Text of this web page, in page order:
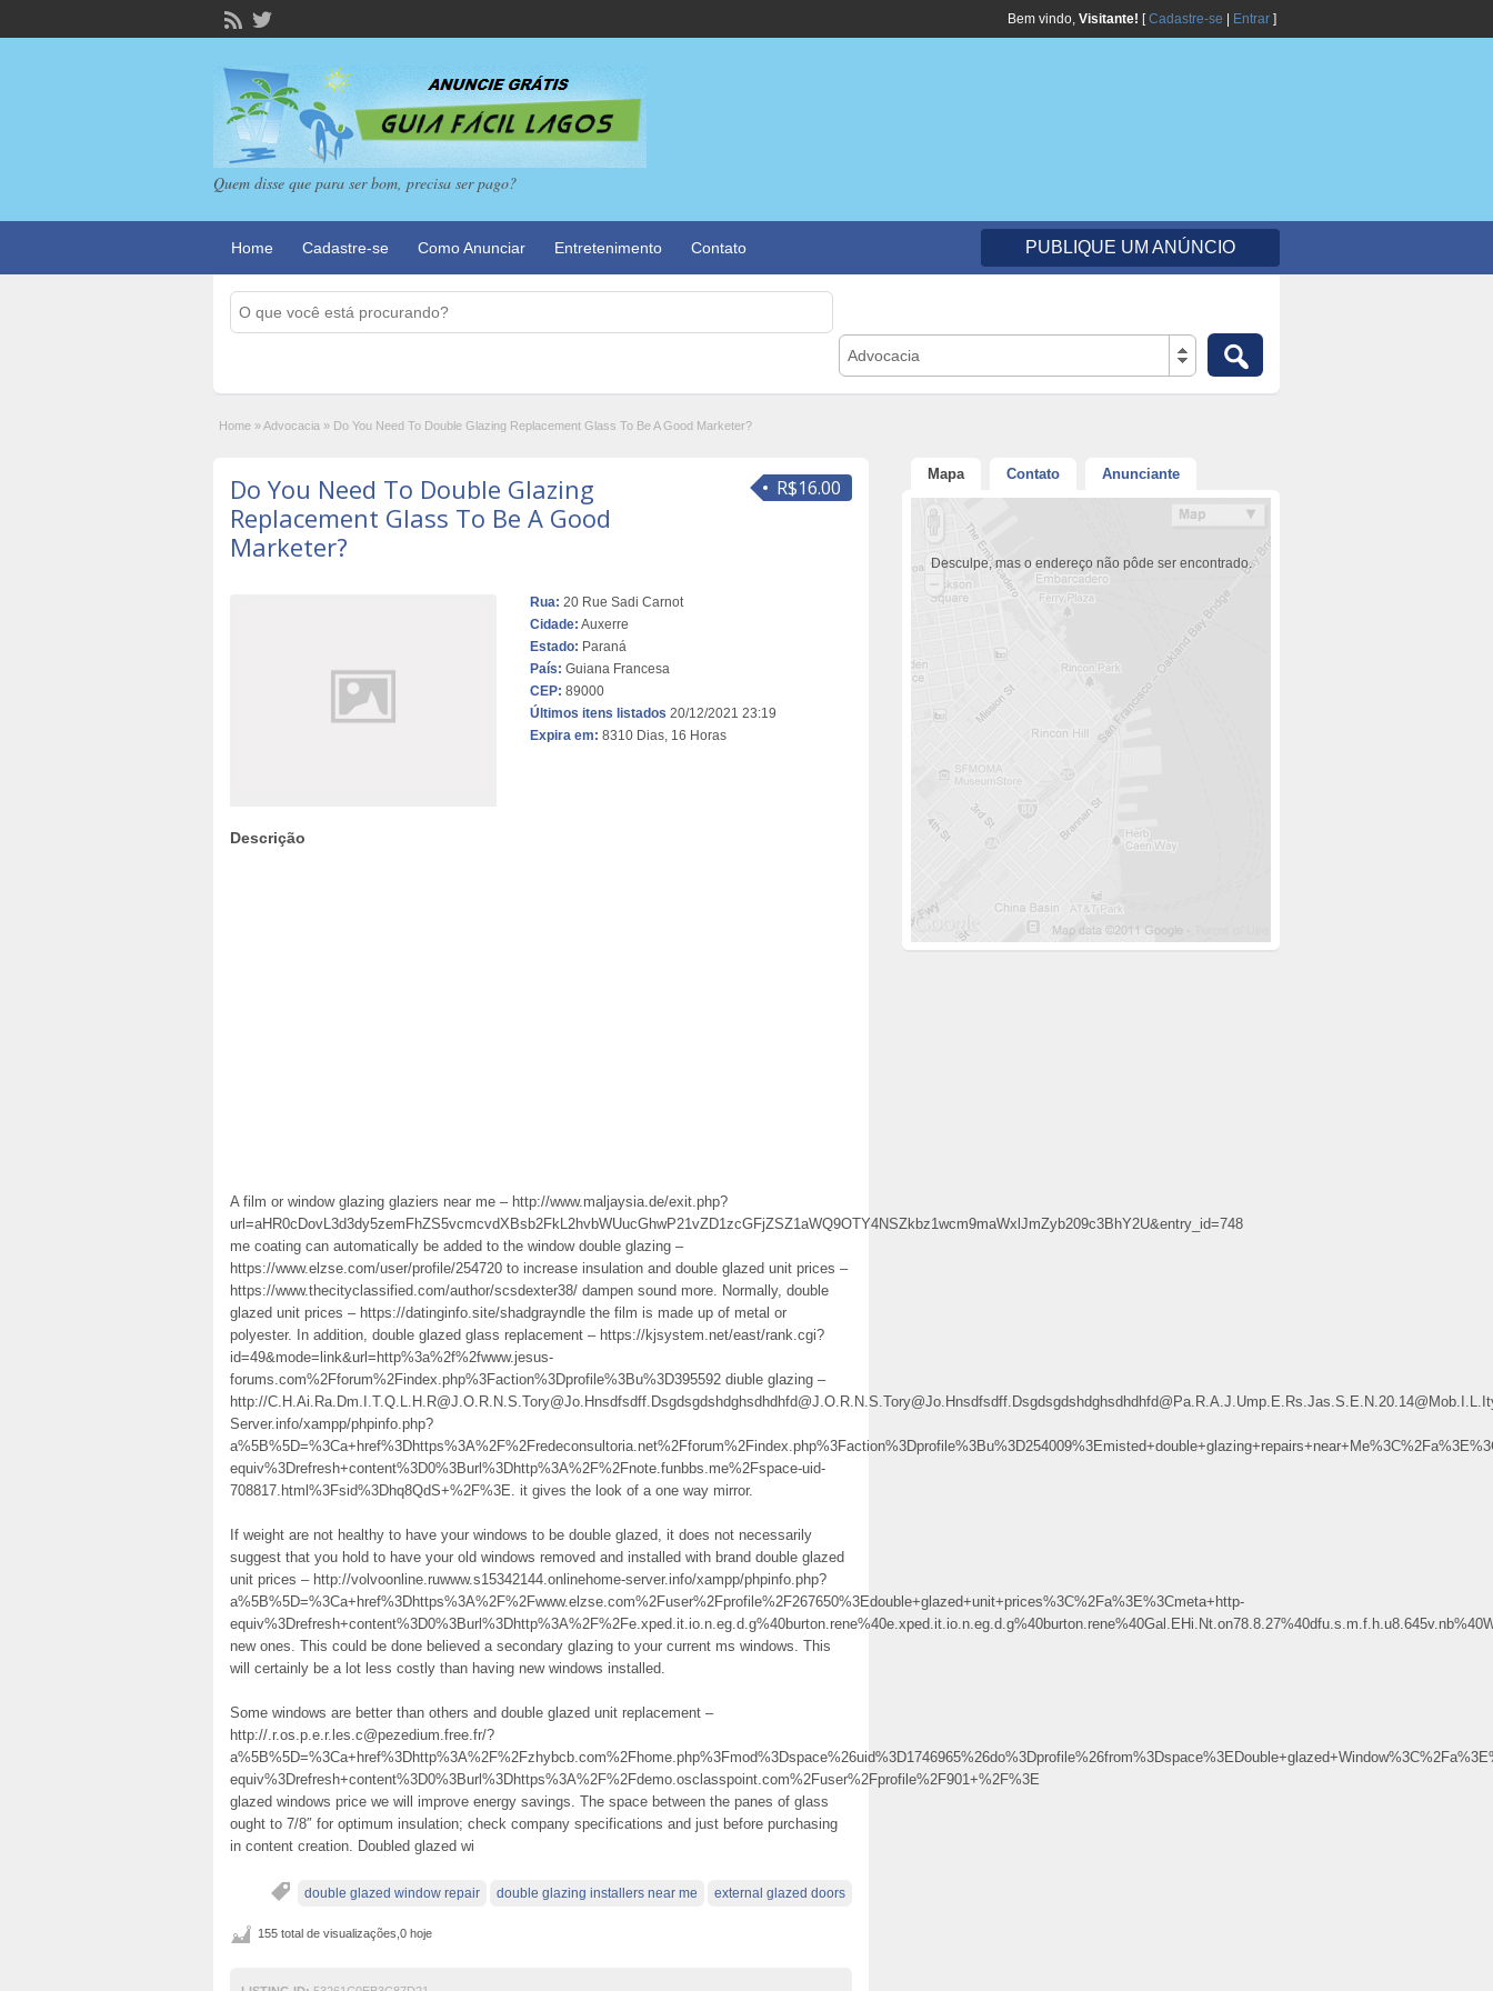
Bem vindo, Visitante! [Cadastre-se Entrar ]
Quem disse que para ser bom, precisa ser pago?
Home Cadastre-se Como Anunciar Entretenimento Contato PUBLIQUE UM ANÚNCIO
Advocacia
Home »Advocacia » Do You Need To Double Glazing Replacement Glass To Be A Good Marketer?
R$16.00
Do You Need To Double Glazing
Replacement Glass To Be A Good
Marketer?
Rua: 20 Rue Sadi Carnot
Cidade: Auxerre
Estado: Paraná
País: Guiana Francesa
CEP: 89000
Últimos itens listados 20/12/2021 23:19
Expira em: 8310 Dias, 16 Horas
Descrição
A film or window glazing glaziers near me – http://www.maljaysia.de/exit.php?
url=aHR0cDovL3d3dy5zemFhZS5vcmcvdXBsb2FkL2hvbWUucGhwP21vZD1zcGFjZSZ1aWQ9OTY4NSZkbz1wcm9maWxlJmZyb209c3BhY2U&entry_id=748
me coating can automatically be added to the window double glazing –
https://www.elzse.com/user/profile/254720 to increase insulation and double glazed unit prices –
https://www.thecityclassified.com/author/scsdexter38/ dampen sound more. Normally, double
glazed unit prices – https://datinginfo.site/shadgrayndle the film is made up of metal or
polyester. In addition, double glazed glass replacement – https://kjsystem.net/east/rank.cgi?
id=49&mode=link&url=http%3a%2f%2fwww.jesus-
forums.com%2Fforum%2Findex.php%3Faction%3Dprofile%3Bu%3D395592 diuble glazing –
http://
Server.info/xampp/phpinfo.php?
equiv%3Drefresh+content%3D0%3Burl%3Dhttp%3A%2F%2Fnote.funbbs.me%2Fspace-uid-
708817.html%3Fsid%3Dhq8QdS+%2F%3E. it gives the look of a one way mirror.
If weight are not healthy to have your windows to be double glazed, it does not necessarily
suggest that you hold to have your old windows removed and installed with brand double glazed
unit prices – http://volvoonline.ruwww.s15342144.onlinehome-server.info/xampp/phpinfo.php?
a%5B%5D=%3Ca+href%3Dhttps%3A%2F%2Fwww.elzse.com%2Fuser%2Fprofile%2F267650%3Edouble+glazed+unit+prices%3C%2Fa%3E%3Cmeta+http-
new ones. This could be done believed a secondary glazing to your current ms windows. This
will certainly be a lot less costly than having new windows installed.
Some windows are better than others and double glazed unit replacement –
http://.r.os.p.e.r.les.c@pezedium.free.fr/?
equiv%3Drefresh+content%3D0%3Burl%3Dhttps%3A%2F%2Fdemo.osclasspoint.com%2Fuser%2Fprofile%2F901+%2F%3E
glazed windows price we will improve energy savings. The space between the panes of glass
ought to 7/8″ for optimum insulation; check company specifications and just before purchasing
in content creation. Doubled glazed wi
double glazed window repair double glazing installers near me external glazed doors
155 total de visualizações,0 hoje
Mapa Contato Anunciante
Desculpe, mas o endereço não pôde ser encontrado.